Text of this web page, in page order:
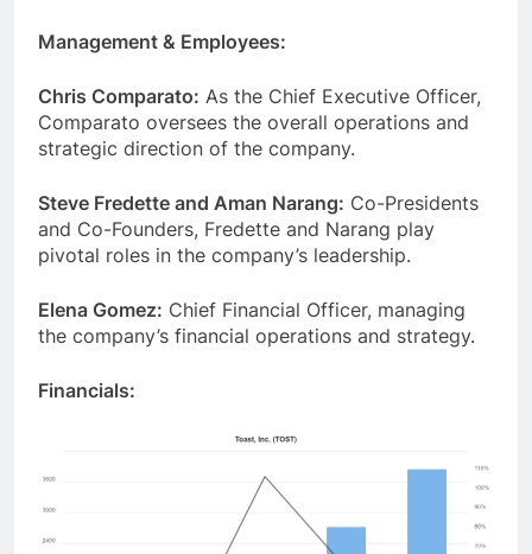
Management & Employees:
Chris Comparato: As the Chief Executive Officer,
Comparato oversees the overall operations and
strategic direction of the company.
Steve Fredette and Aman Narang: Co-Presidents
and Co-Founders, Fredette and Narang play
pivotal roles in the company’s leadership.
Elena Gomez: Chief Financial Officer, managing
the company’s financial operations and strategy.
Financials: